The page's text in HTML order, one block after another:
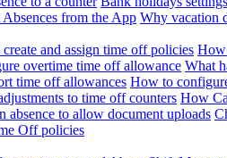
from the App Why vacation
and assign time off policies How
overtime time off allowance What
time off allowances How to
to time off counters How
absence to allow document uploads
Off policies